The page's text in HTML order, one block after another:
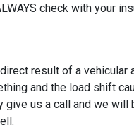
check with your
result of a
and the load shift
us a call and we